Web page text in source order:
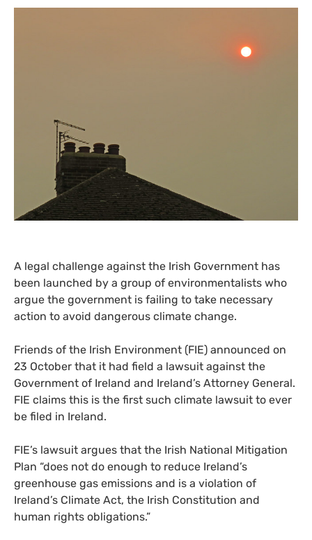
A legal challenge against the Irish Government has
been launched by a group of environmentalists who
argue the government is failing to take necessary
action to avoid dangerous climate change.
Friends of the Irish Environment (FIE) announced on
23 October that it had field a lawsuit against the
Government of Ireland and Ireland’s Attorney General.
FIE claims this is the first such climate lawsuit to ever
be filed in Ireland.
FIE’s lawsuit argues that the Irish National Mitigation
Plan “does not do enough to reduce Ireland’s
greenhouse gas emissions and is a violation of
Ireland’s Climate Act, the Irish Constitution and
human rights obligations.”